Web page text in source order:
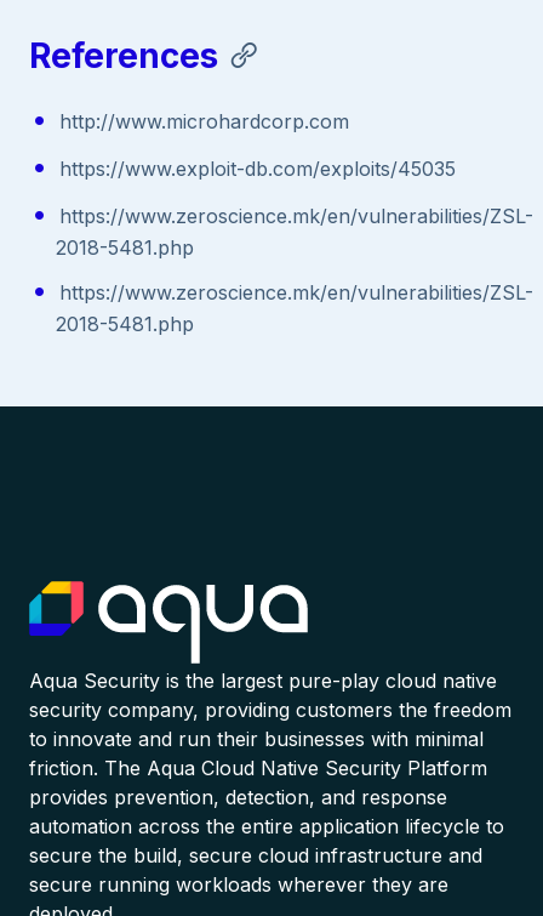
References
http://www.microhardcorp.com
https://www.exploit-db.com/exploits/45035
https://www.zeroscience.mk/en/vulnerabilities/ZSL-
2018-5481.php
https://www.zeroscience.mk/en/vulnerabilities/ZSL-
2018-5481.php
Aqua Security is the largest pure-play cloud native
security company, providing customers the freedom
to innovate and run their businesses with minimal
friction. The Aqua Cloud Native Security Platform
provides prevention, detection, and response
automation across the entire application lifecycle to
secure the build, secure cloud infrastructure and
secure running workloads wherever they are